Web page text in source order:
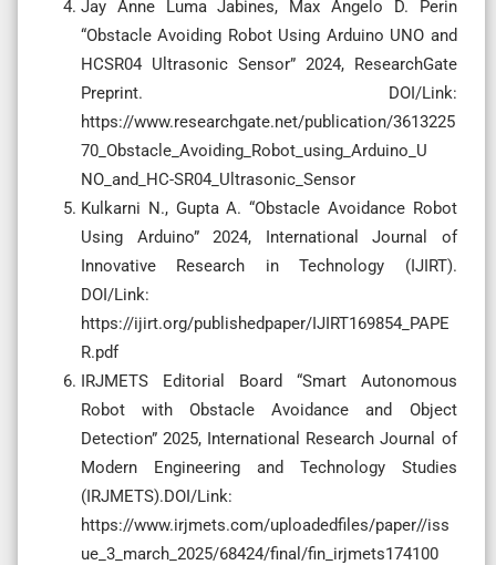
Jay Anne Luma Jabines, Max Angelo D. Perin
“Obstacle Avoiding Robot Using Arduino UNO and
HCSR04 Ultrasonic Sensor” 2024, ResearchGate
Preprint. DOI/Link:
https://www.researchgate.net/publication/3613225
70_Obstacle_Avoiding_Robot_using_Arduino_U
NO_and_HC-SR04_Ultrasonic_Sensor
Kulkarni N., Gupta A. “Obstacle Avoidance Robot
Using Arduino” 2024, International Journal of
Innovative Research in Technology (IJIRT).
DOI/Link:
https://ijirt.org/publishedpaper/IJIRT169854_PAPE
R.pdf
IRJMETS Editorial Board “Smart Autonomous
Robot with Obstacle Avoidance and Object
Detection” 2025, International Research Journal of
Modern Engineering and Technology Studies
(IRJMETS).DOI/Link:
https://www.irjmets.com/uploadedfiles/paper//iss
ue_3_march_2025/68424/final/fin_irjmets174100